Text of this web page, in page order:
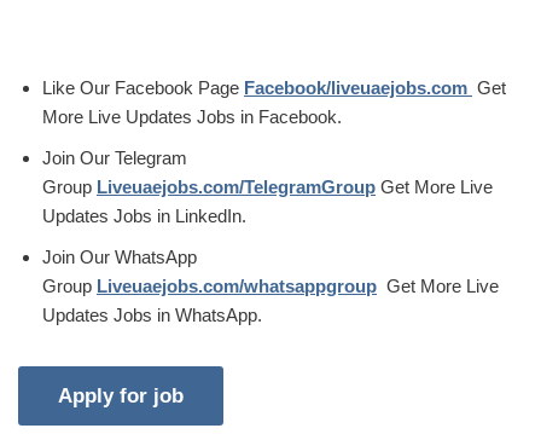
Like Our Facebook Page Facebook/liveuaejobs.com Get
More Live Updates Jobs in Facebook.
Join Our Telegram
Group Liveuaejobs.com/TelegramGroup Get More Live
Updates Jobs in LinkedIn.
Join Our WhatsApp
Group Liveuaejobs.com/whatsappgroup Get More Live
Updates Jobs in WhatsApp.